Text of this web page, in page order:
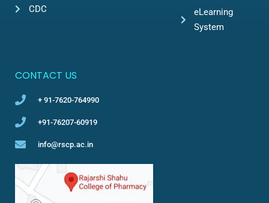
CDC
eLearning
System
CONTACT US
+ 91-7620-764990
+91-76207-60919
info@rscp.ac.in